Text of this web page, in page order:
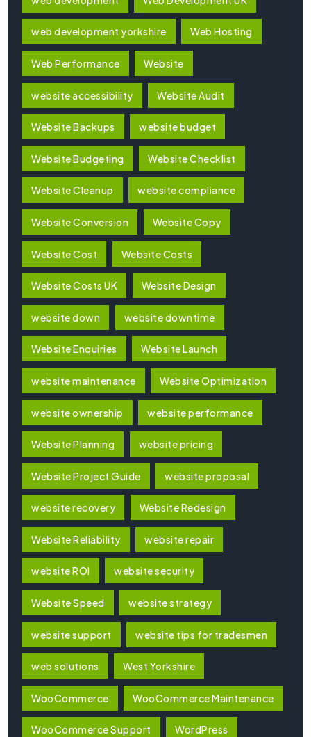
web development yorkshire Web Hosting
Web Performance Website
website accessibility Website Audit
Website Backups website budget
Website Budgeting Website Checklist
Website Cleanup website compliance
Website Conversion Website Copy
Website Cost Website Costs
Website Costs UK Website Design
website down website downtime
Website Enquiries Website Launch
website maintenance Website Optimization
website ownership website performance
Website Planning website pricing
Website Project Guide website proposal
website recovery Website Redesign
Website Reliability website repair
website ROI website security
Website Speed website strategy
website support website tips for tradesmen
web solutions West Yorkshire
WooCommerce WooCommerce Maintenance
WooCommerce Support WordPress